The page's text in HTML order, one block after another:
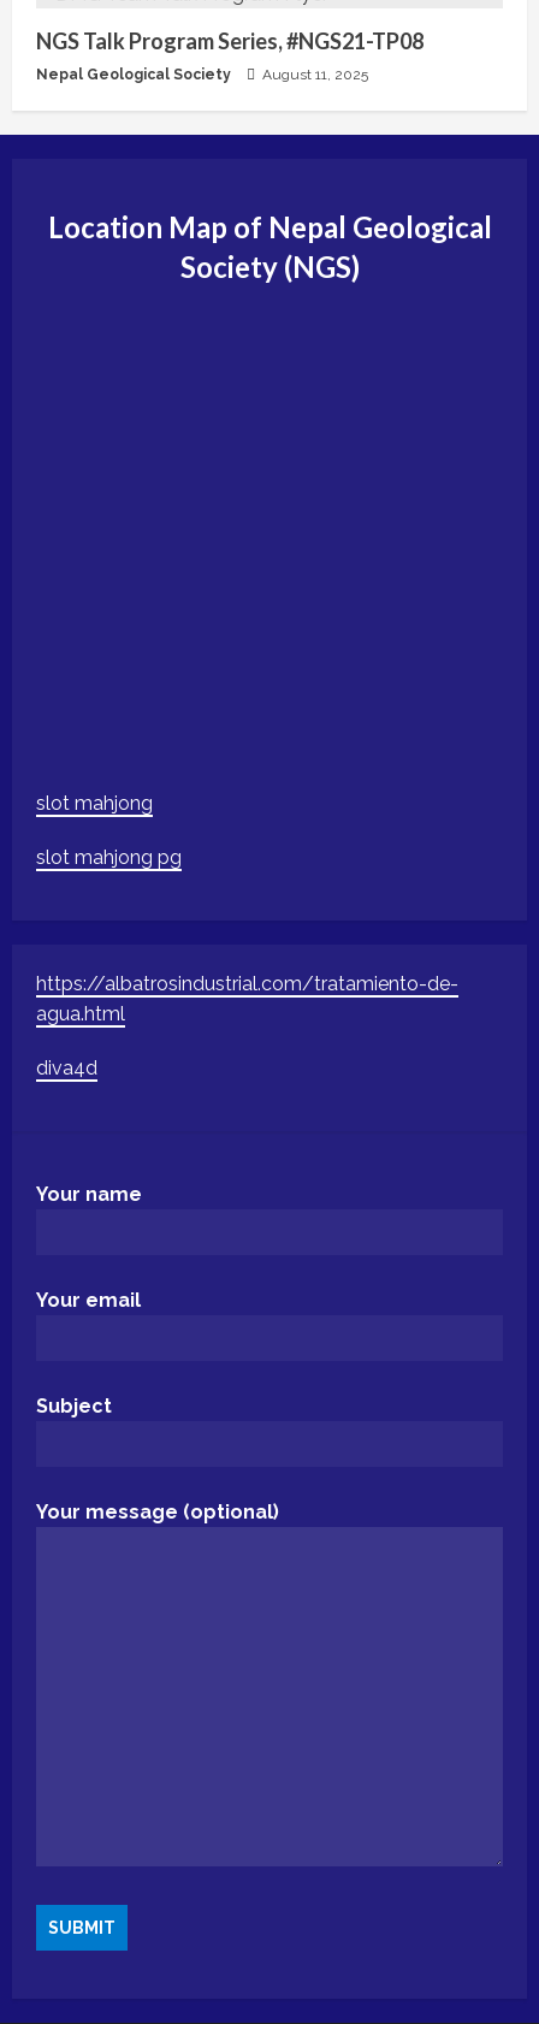
NGS Talk Program Series, #NGS21-TP08
Nepal Geological Society August 11, 2025
Location Map of Nepal Geological
Society (NGS)
slot mahjong
slot mahjong pg
https://albatrosindustrial.com/tratamiento-de-
agua.html
diva4d
Your name
Your email
Subject
Your message (optional)